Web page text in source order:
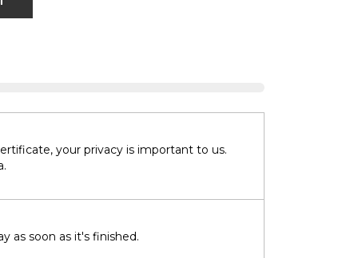
your privacy is important to us.
as soon as it's finished.